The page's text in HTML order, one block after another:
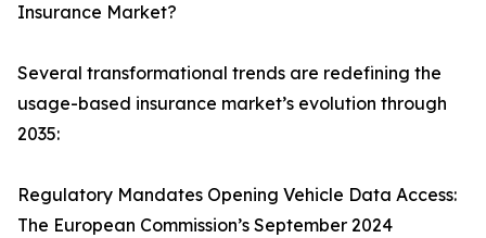
Insurance Market?
Several transformational trends are redefining the
usage-based insurance market’s evolution through
2035:
Regulatory Mandates Opening Vehicle Data Access:
The European Commission’s September 2024